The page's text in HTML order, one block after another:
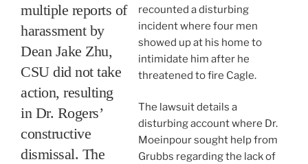
multiple reports of
harassment by
Dean Jake Zhu,
CSU did not take
action, resulting
in Dr. Rogers’
constructive
dismissal. The
recounted a disturbing
incident where four men
showed up at his home to
intimidate him after he
threatened to fire Cagle.
The lawsuit details a
disturbing account where Dr.
Moeinpour sought help from
Grubbs regarding the lack of